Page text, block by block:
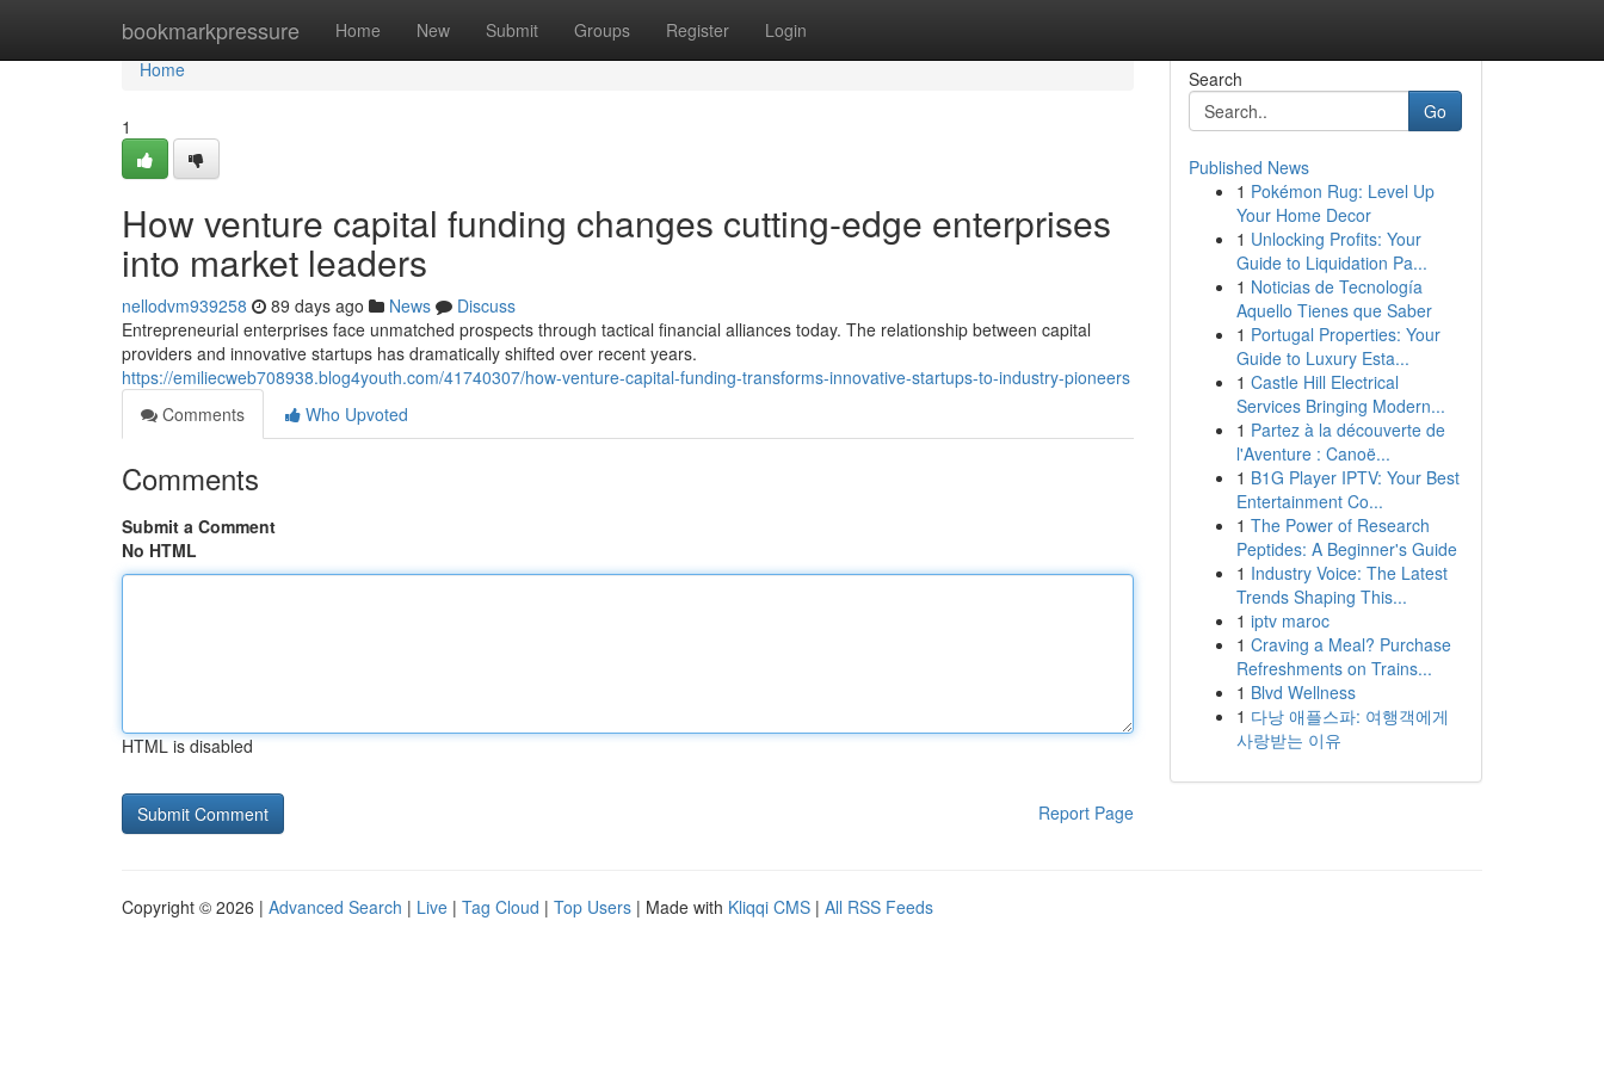
bookmarkpressure Home New Submit Groups Register Login
Home
Home
1
How venture capital funding changes cutting-edge enterprises
into market leaders
nellodvm939258 89 days ago News
Discuss
Entrepreneurial enterprises face unmatched prospects through tactical financial alliances today. The relationship between capital
providers and innovative startups has dramatically shifted over recent years.
https://emiliecweb708938.blog4youth.com/41740307/how-venture-capital-funding-transforms-innovative-startups-to-industry-pioneers
Comments
Who Upvoted
Comments
Submit a Comment
No HTML
HTML is disabled
Report Page
Search
Go
Published News
1 Pokémon Rug: Level Up
Your Home Decor
1 Unlocking Profits: Your
Guide to Liquidation Pa...
1 Noticias de Tecnología
Aquello Tienes que Saber
1 Portugal Properties: Your
Guide to Luxury Esta...
1 Castle Hill Electrical
Services Bringing Modern...
1 Partez à la découverte de
l'Aventure : Canoë...
1 B1G Player IPTV: Your Best
Entertainment Co...
1 The Power of Research
Peptides: A Beginner's Guide
1 Industry Voice: The Latest
Trends Shaping This...
1 iptv maroc
1 Craving a Meal? Purchase
Refreshments on Trains...
1 Blvd Wellness
1 다낭 애플스파: 여행객에게
사랑받는 이유
Copyright © 2026 | Advanced Search | Live | Tag Cloud | Top Users | Made with Kliqqi CMS | All RSS Feeds